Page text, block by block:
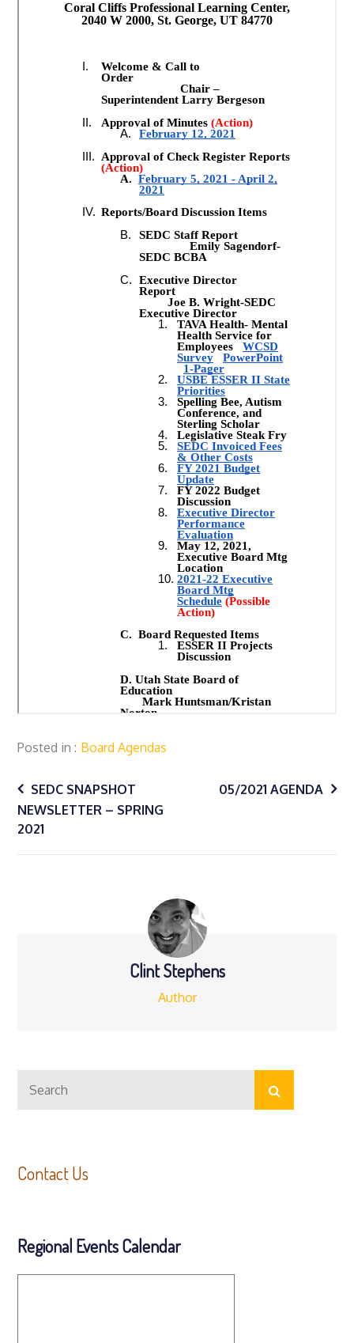
Posted in Board Agendas
Post
navigation
SEDC SNAPSHOT
NEWSLETTER – SPRING
2021
05/2021 AGENDA
Clint Stephens
Author
for:
Search
Contact Us
Regional Events Calendar